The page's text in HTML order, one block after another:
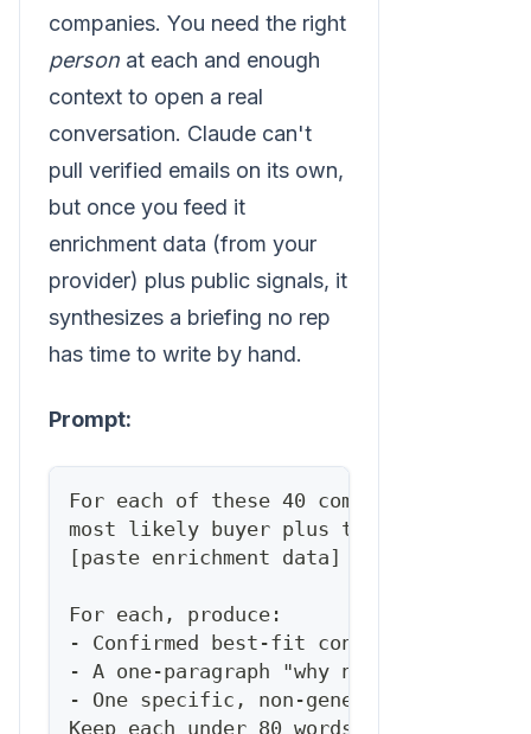
companies. You need the right
person at each and enough
context to open a real
conversation. Claude can't
pull verified emails on its own,
but once you feed it
enrichment data (from your
provider) plus public signals, it
synthesizes a briefing no rep
has time to write by hand.
Prompt:
For each of these 40 companies, I've
most likely buyer plus their company's
[paste enrichment data]
For each, produce:
- Confirmed best-fit contact + title +
- A one-paragraph "why now" briefing
- One specific, non-generic opening
Keep each under 80 words. No filler,